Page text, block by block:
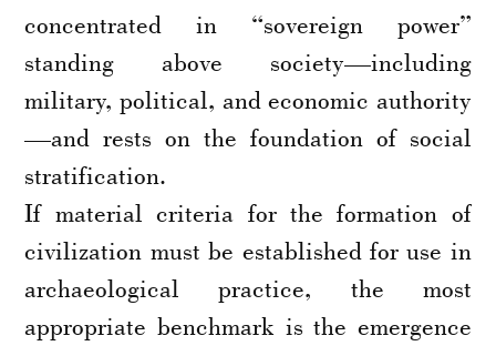
concentrated in “sovereign power”
standing above society—including
military, political, and economic authority
—and rests on the foundation of social
stratification.
If material criteria for the formation of
civilization must be established for use in
archaeological practice, the most
appropriate benchmark is the emergence